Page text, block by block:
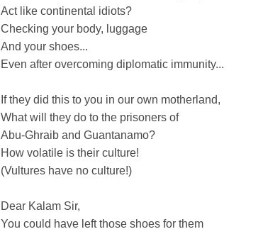
Act like continental idiots?
Checking your body, luggage
And your shoes...
Even after overcoming diplomatic immunity...
If they did this to you in our own motherland,
What will they do to the prisoners of
Abu-Ghraib and Guantanamo?
How volatile is their culture!
(Vultures have no culture!)
Dear Kalam Sir,
You could have left those shoes for them